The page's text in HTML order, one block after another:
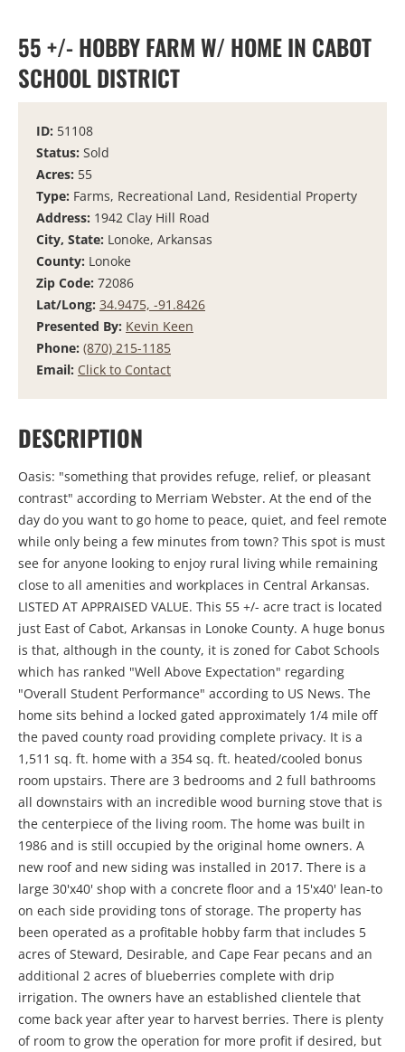
55 +/- HOBBY FARM W/ HOME IN CABOT
SCHOOL DISTRICT
ID: 51108
Status: Sold
Acres: 55
Type: Farms, Recreational Land, Residential Property
Address: 1942 Clay Hill Road
City, State: Lonoke, Arkansas
County: Lonoke
Zip Code: 72086
Lat/Long: 34.9475, -91.8426
Presented By: Kevin Keen
Phone: (870) 215-1185
Email: Click to Contact
DESCRIPTION
Oasis: "something that provides refuge, relief, or pleasant
contrast" according to Merriam Webster. At the end of the
day do you want to go home to peace, quiet, and feel remote
while only being a few minutes from town? This spot is must
see for anyone looking to enjoy rural living while remaining
close to all amenities and workplaces in Central Arkansas.
LISTED AT APPRAISED VALUE. This 55 +/- acre tract is located
just East of Cabot, Arkansas in Lonoke County. A huge bonus
is that, although in the county, it is zoned for Cabot Schools
which has ranked "Well Above Expectation" regarding
"Overall Student Performance" according to US News. The
home sits behind a locked gated approximately 1/4 mile off
the paved county road providing complete privacy. It is a
1,511 sq. ft. home with a 354 sq. ft. heated/cooled bonus
room upstairs. There are 3 bedrooms and 2 full bathrooms
all downstairs with an incredible wood burning stove that is
the centerpiece of the living room. The home was built in
1986 and is still occupied by the original home owners. A
new roof and new siding was installed in 2017. There is a
large 30'x40' shop with a concrete floor and a 15'x40' lean-to
on each side providing tons of storage. The property has
been operated as a profitable hobby farm that includes 5
acres of Steward, Desirable, and Cape Fear pecans and an
additional 2 acres of blueberries complete with drip
irrigation. The owners have an established clientele that
come back year after year to harvest berries. There is plenty
of room to grow the operation for more profit if desired, but